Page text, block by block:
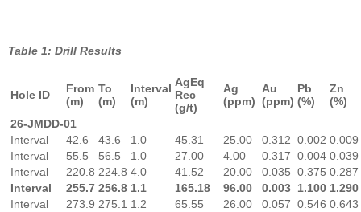
Table 1: Drill Results
Hole ID
From
(m)
To
(m)
Interval
(m)
AgEq
Rec
(g/t)
Ag
(ppm)
Au
(ppm)
Pb
(%)
Zn
(%)
26-JMDD-01
Interval
42.6 43.6 1.0 45.31 25.00 0.312 0.002 0.009
Interval
55.5 56.5 1.0 27.00 4.00 0.317 0.004 0.039
Interval
220.8 224.8 4.0 41.52 20.00 0.035 0.375 0.287
Interval
255.7 256.8 1.1 165.18 96.00 0.003 1.100 1.290
Interval
273.9 275.1 1.2 65.55 26.00 0.057 0.546 0.643